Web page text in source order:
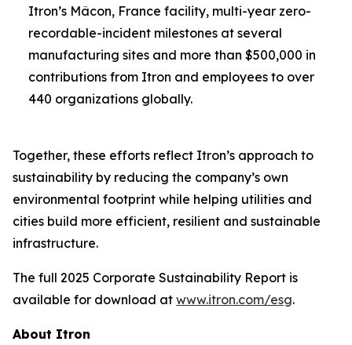
Itron’s Mâcon, France facility, multi-year zero-
recordable-incident milestones at several
manufacturing sites and more than $500,000 in
contributions from Itron and employees to over
440 organizations globally.
Together, these efforts reflect Itron’s approach to
sustainability by reducing the company’s own
environmental footprint while helping utilities and
cities build more efficient, resilient and sustainable
infrastructure.
The full 2025 Corporate Sustainability Report is
available for download at www.itron.com/esg.
About Itron